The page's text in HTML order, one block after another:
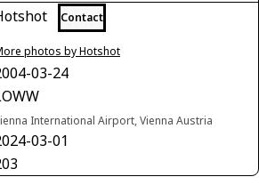
Contact
photos by Hotshot
03-24
International Airport, Vienna Austria
03-01